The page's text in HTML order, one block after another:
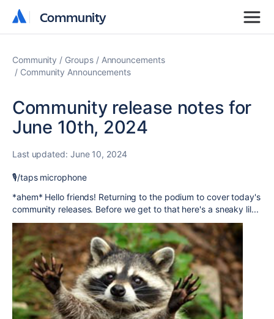
Community
Community
Community Groups
Announcements
Community Announcements
Community release notes for
June 10th, 2024
Last updated: June 10, 2024
🎙️/taps microphone
*ahem* Hello friends! Returning to the podium to cover today's
community releases. Before we get to that here's a sneaky lil...